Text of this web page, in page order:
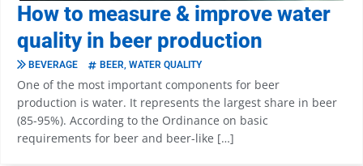
How to measure & improve water
quality in beer production
BEVERAGE BEER WATER QUALITY
One of the most important components for beer
production is water. It represents the largest share in beer
(85-95%). According to the Ordinance on basic
requirements for beer and beer-like […]